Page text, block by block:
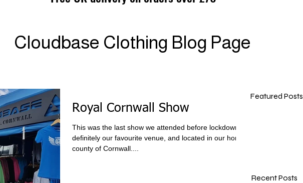
Cloudbase Clothing Blog Page
Royal Cornwall Show
This was the last show we attended before lockdown,
definitely our favourite venue, and located in our home
county of Cornwall....
Featured Posts
Recent Posts